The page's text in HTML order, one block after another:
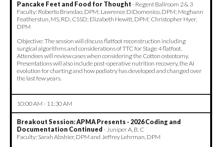
Pancake Feet and Food for Thought - Regent Ballroom 2 & 3
Faculty: Roberto Brandao, DPM; Lawrence DiDomenico, DPM; Meghann
Featherstun, MS, RD, CSSD; Elizabeth Hewitt, DPM; Christopher Hyer,
DPM
Objective: The session will discuss flatfoot reconstruction including
surgical algorithms and considerations of TTC for Stage 4 flatfoot.
Attendees will review cases when considering the Cotton osteotomy.
Presentations will also include post-operative nutrition recovery, the AI
evolution for charting and how podiatry has developed and changed over
the last few years.
10:00 AM - 11:30 AM
Breakout Session: APMA Presents - 2026 Coding and
Documentation Continued - Juniper A, B, C
Faculty: Sarah Abshier, DPM and Jeffrey Lehrman, DPM